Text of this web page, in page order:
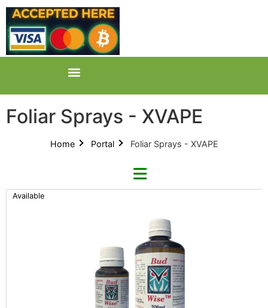
Foliar Sprays - XVAPE
Home Portal Foliar Sprays - XVAPE
Product Catalogues (1)
Refine By Brand
Available